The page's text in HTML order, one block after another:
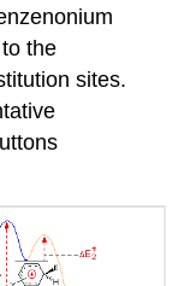
the
sites.